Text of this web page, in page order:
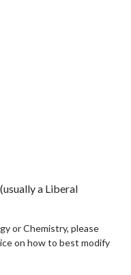
a Liberal
or Chemistry, please
on how to best modify